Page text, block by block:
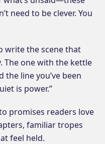
need to be clever. You
write the scene that
The one with the kettle
line you’ve been
is power.”
promises readers love
familiar tropes
feel held.